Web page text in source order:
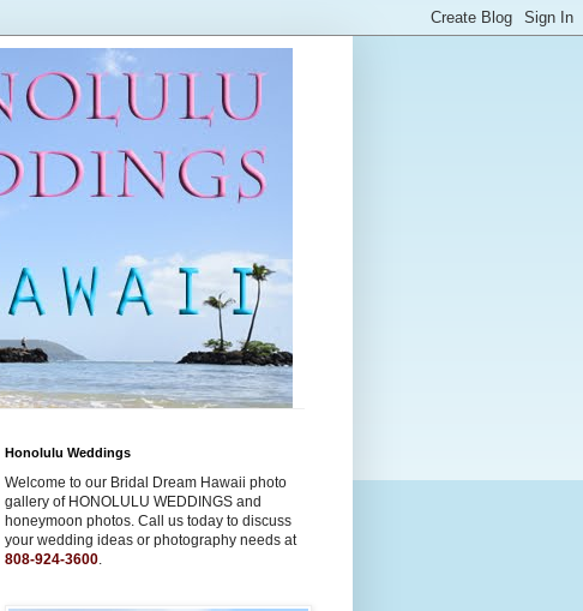
Honolulu Weddings
Welcome to our Bridal Dream Hawaii photo
gallery of HONOLULU WEDDINGS and
honeymoon photos. Call us today to discuss
your wedding ideas or photography needs at
808-924-3600.